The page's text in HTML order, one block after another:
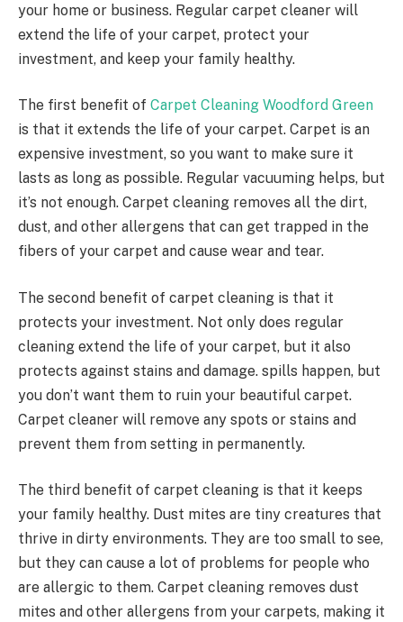
your home or business. Regular carpet cleaner will
extend the life of your carpet, protect your
investment, and keep your family healthy.
The first benefit of Carpet Cleaning Woodford Green
is that it extends the life of your carpet. Carpet is an
expensive investment, so you want to make sure it
lasts as long as possible. Regular vacuuming helps, but
it’s not enough. Carpet cleaning removes all the dirt,
dust, and other allergens that can get trapped in the
fibers of your carpet and cause wear and tear.
The second benefit of carpet cleaning is that it
protects your investment. Not only does regular
cleaning extend the life of your carpet, but it also
protects against stains and damage. spills happen, but
you don’t want them to ruin your beautiful carpet.
Carpet cleaner will remove any spots or stains and
prevent them from setting in permanently.
The third benefit of carpet cleaning is that it keeps
your family healthy. Dust mites are tiny creatures that
thrive in dirty environments. They are too small to see,
but they can cause a lot of problems for people who
are allergic to them. Carpet cleaning removes dust
mites and other allergens from your carpets, making it